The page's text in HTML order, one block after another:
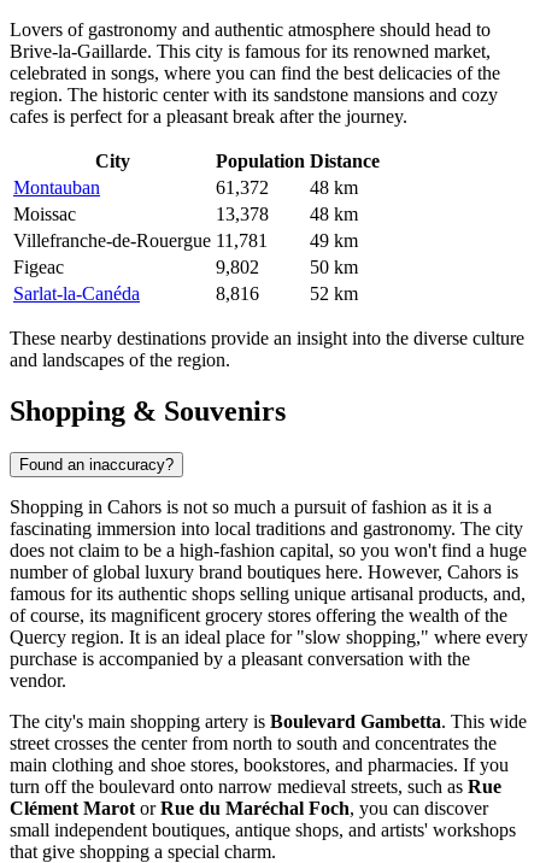
Lovers of gastronomy and authentic atmosphere should head to
Brive-la-Gaillarde. This city is famous for its renowned market,
celebrated in songs, where you can find the best delicacies of the
region. The historic center with its sandstone mansions and cozy
cafes is perfect for a pleasant break after the journey.
City Population Distance
Montauban
61,372
48 km
Moissac
13,378
48 km
Villefranche-de-Rouergue 11,781
49 km
Figeac
9,802
50 km
Sarlat-la-Canéda
8,816 52 km
These nearby destinations provide an insight into the diverse culture
and landscapes of the region.
Shopping & Souvenirs
Found an inaccuracy?
Shopping in Cahors is not so much a pursuit of fashion as it is a
fascinating immersion into local traditions and gastronomy. The city
does not claim to be a high-fashion capital, so you won't find a huge
number of global luxury brand boutiques here. However, Cahors is
famous for its authentic shops selling unique artisanal products, and,
of course, its magnificent grocery stores offering the wealth of the
Quercy region. It is an ideal place for "slow shopping," where every
purchase is accompanied by a pleasant conversation with the
vendor.
The city's main shopping artery is Boulevard Gambetta. This wide
street crosses the center from north to south and concentrates the
main clothing and shoe stores, bookstores, and pharmacies. If you
turn off the boulevard onto narrow medieval streets, such as Rue
Clément Marot orRue du Maréchal Foch, you can discover
small independent boutiques, antique shops, and artists' workshops
that give shopping a special charm.